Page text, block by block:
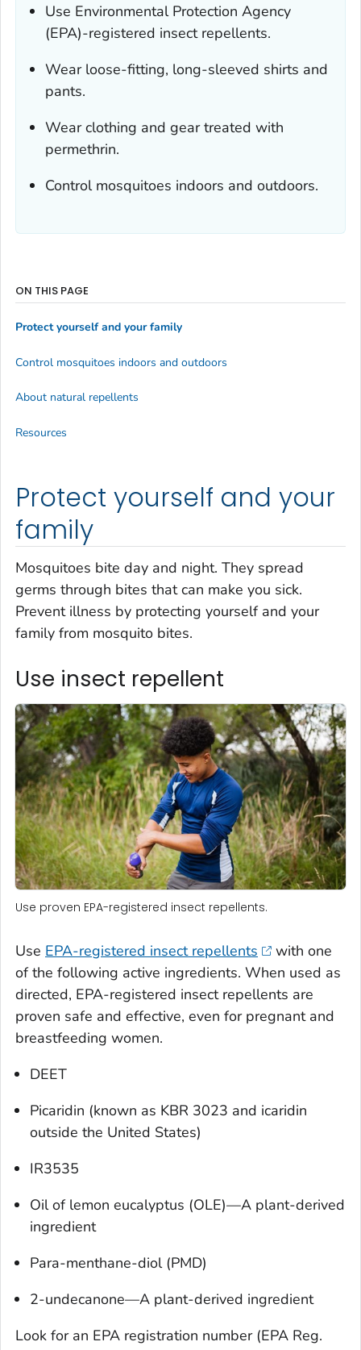
Use Environmental Protection Agency
(EPA)-registered insect repellents.
Wear loose-fitting, long-sleeved shirts and
pants.
Wear clothing and gear treated with
permethrin.
Control mosquitoes indoors and outdoors.
Protect yourself and your
family
Mosquitoes bite day and night. They spread
germs through bites that can make you sick.
Prevent illness by protecting yourself and your
family from mosquito bites.
Use insect repellent
Use proven EPA-registered insect repellents.
Use EPA-registered insect repellents
with one
of the following active ingredients. When used as
directed, EPA-registered insect repellents are
proven safe and effective, even for pregnant and
breastfeeding women.
DEET
Picaridin (known as KBR 3023 and icaridin
outside the United States)
IR3535
Oil of lemon eucalyptus (OLE)—A plant-derived
ingredient
Para-menthane-diol (PMD)
2-undecanone—A plant-derived ingredient
Look for an EPA registration number (EPA Reg.
ON THIS PAGE
Protect yourself and your family
Control mosquitoes indoors and outdoors
About natural repellents
Resources